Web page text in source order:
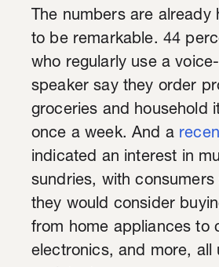
The numbers are already
to be remarkable. 44
who regularly use a
speaker say they order
groceries and household
once a week. And a
indicated an interest in
sundries, with consumers
they would consider
from home appliances to
electronics, and more, all